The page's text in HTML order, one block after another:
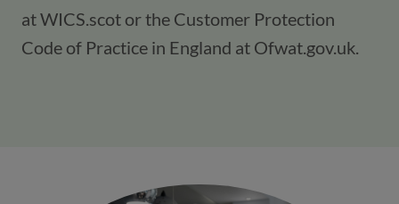
at WICS.scot or the Customer Protection
Code of Practice in England at Ofwat.gov.uk.